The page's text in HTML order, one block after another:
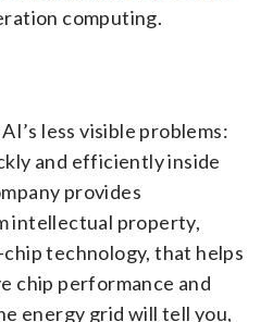
computing.
less visible problems:
and efficiently inside
provides
intellectual property,
technology, that helps
chip performance and
energy grid will tell you,